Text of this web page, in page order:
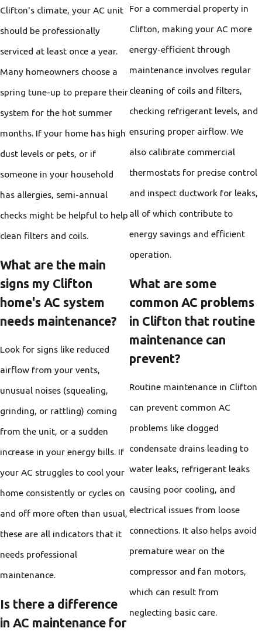
Clifton's climate, your AC unit
should be professionally
serviced at least once a year.
Many homeowners choose a
spring tune-up to prepare their
system for the hot summer
months. If your home has high
dust levels or pets, or if
someone in your household
has allergies, semi-annual
checks might be helpful to help
clean filters and coils.
What are the main
signs my Clifton
home's AC system
needs maintenance?
Look for signs like reduced
airflow from your vents,
unusual noises (squealing,
grinding, or rattling) coming
from the unit, or a sudden
increase in your energy bills. If
your AC struggles to cool your
home consistently or cycles on
and off more often than usual,
these are all indicators that it
needs professional
maintenance.
Is there a difference
in AC maintenance for
For a commercial property in
Clifton, making your AC more
energy-efficient through
maintenance involves regular
cleaning of coils and filters,
checking refrigerant levels, and
ensuring proper airflow. We
also calibrate commercial
thermostats for precise control
and inspect ductwork for leaks,
all of which contribute to
energy savings and efficient
operation.
What are some
common AC problems
in Clifton that routine
maintenance can
prevent?
Routine maintenance in Clifton
can prevent common AC
problems like clogged
condensate drains leading to
water leaks, refrigerant leaks
causing poor cooling, and
electrical issues from loose
connections. It also helps avoid
premature wear on the
compressor and fan motors,
which can result from
neglecting basic care.